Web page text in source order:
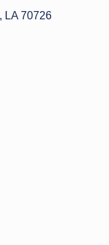
LA 70726